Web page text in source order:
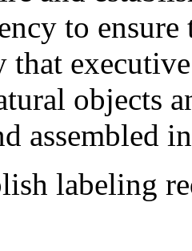
to
that
objects
assembled
labeling